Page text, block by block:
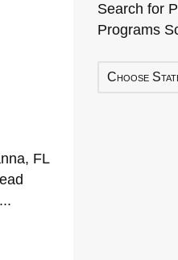
FL
Search for
Programs
Choose